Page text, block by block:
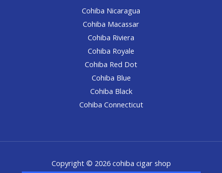
Cohiba Nicaragua
Cohiba Macassar
Cohiba Riviera
Cohiba Royale
Cohiba Red Dot
Cohiba Blue
Cohiba Black
Cohiba Connecticut
Copyright © 2026 cohiba cigar shop